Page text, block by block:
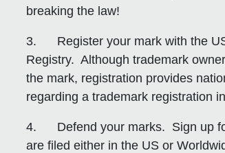
breaking the law!
3. Register your mark with the
Registry. Although trademark
the mark, registration provides
regarding a trademark registration
4. Defend your marks. Sign up
are filed either in the US or